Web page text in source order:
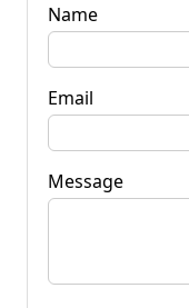
Name
Email
Message